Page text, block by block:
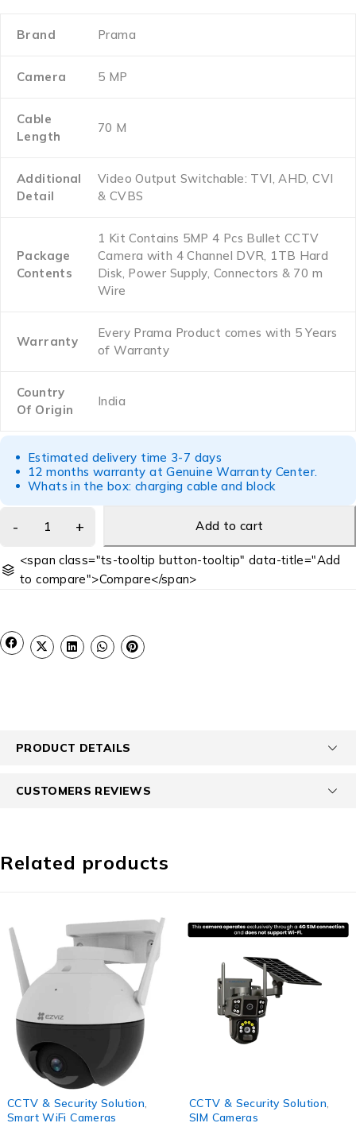
Brand Prama
Camera 5 MP
Cable
Length
70 M
Additional
Detail
Video Output Switchable: TVI, AHD, CVI
& CVBS
Package
Contents
1 Kit Contains 5MP 4 Pcs Bullet CCTV
Camera with 4 Channel DVR, 1TB Hard
Disk, Power Supply, Connectors & 70 m
Wire
Warranty
Every Prama Product comes with 5 Years
of Warranty
Country
Of Origin
India
Estimated delivery time 3-7 days
12 months warranty at Genuine Warranty Center.
Whats in the box: charging cable and block
Add to cart
<span class="ts-tooltip button-tooltip" data-title="Add
to compare">Compare</span>
PRODUCT DETAILS
CUSTOMERS REVIEWS
Related products
CCTV & Security Solution
Smart WiFi Cameras
CCTV & Security Solution
SIM Cameras